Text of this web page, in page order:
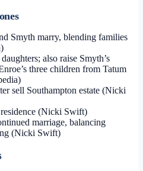
Smyth marry, blending families
also raise Smyth’s
three children from Tatum
sell Southampton estate (Nicki
(Nicki Swift)
marriage, balancing
(Nicki Swift)